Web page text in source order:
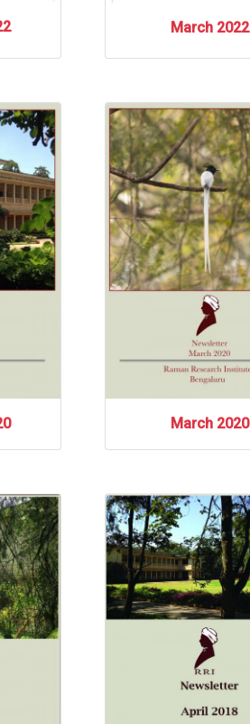
March 2022
March 2020